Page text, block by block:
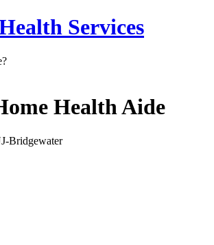
Services
Health Aide
Bridgewater